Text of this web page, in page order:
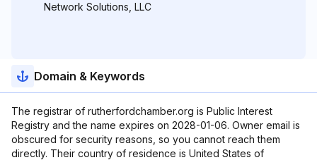
Network Solutions, LLC
Domain & Keywords
The registrar of rutherfordchamber.org is Public Interest
Registry and the name expires on 2028-01-06. Owner email is
obscured for security reasons, so you cannot reach them
directly. Their country of residence is United States of